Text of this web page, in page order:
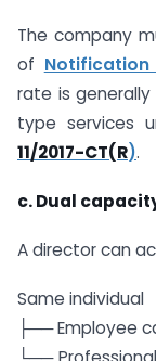
The company
of Notification
rate is generally
type services
11/2017-CT(R).
c. Dual
A director can
Same individual
├── Employee